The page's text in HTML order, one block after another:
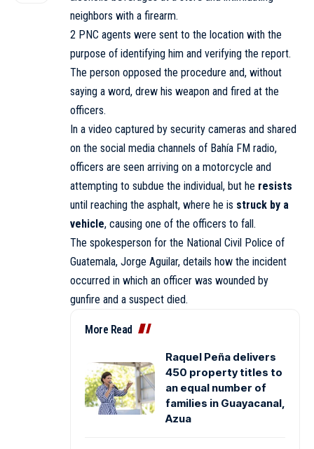
neighbors with a firearm.
2 PNC agents were sent to the location with the
purpose of identifying him and verifying the report.
The person opposed the procedure and, without
saying a word, drew his weapon and fired at the
officers.
In a video captured by security cameras and shared
on the social media channels of Bahía FM radio,
officers are seen arriving on a motorcycle and
attempting to subdue the individual, but he resists
until reaching the asphalt, where he is struck by a
vehicle, causing one of the officers to fall.
The spokesperson for the National Civil Police of
Guatemala, Jorge Aguilar, details how the incident
occurred in which an officer was wounded by
gunfire and a suspect died.
More Read
Raquel Peña delivers
450 property titles to
an equal number of
families in Guayacanal,
Azua